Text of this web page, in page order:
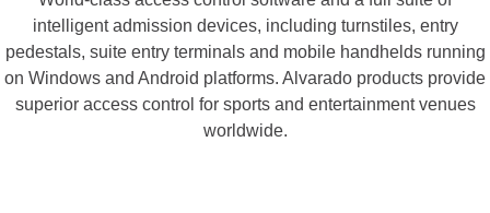
intelligent admission devices, including turnstiles, entry
pedestals, suite entry terminals and mobile handhelds running
on Windows and Android platforms. Alvarado products provide
superior access control for sports and entertainment venues
worldwide.